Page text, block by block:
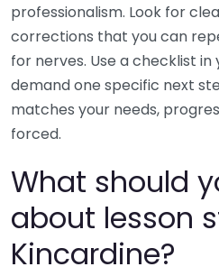
professionalism. Look for
corrections that you can
for nerves. Use a checklist
demand one specific next
matches your needs,
forced.
What should
about lesson
Kincardine?